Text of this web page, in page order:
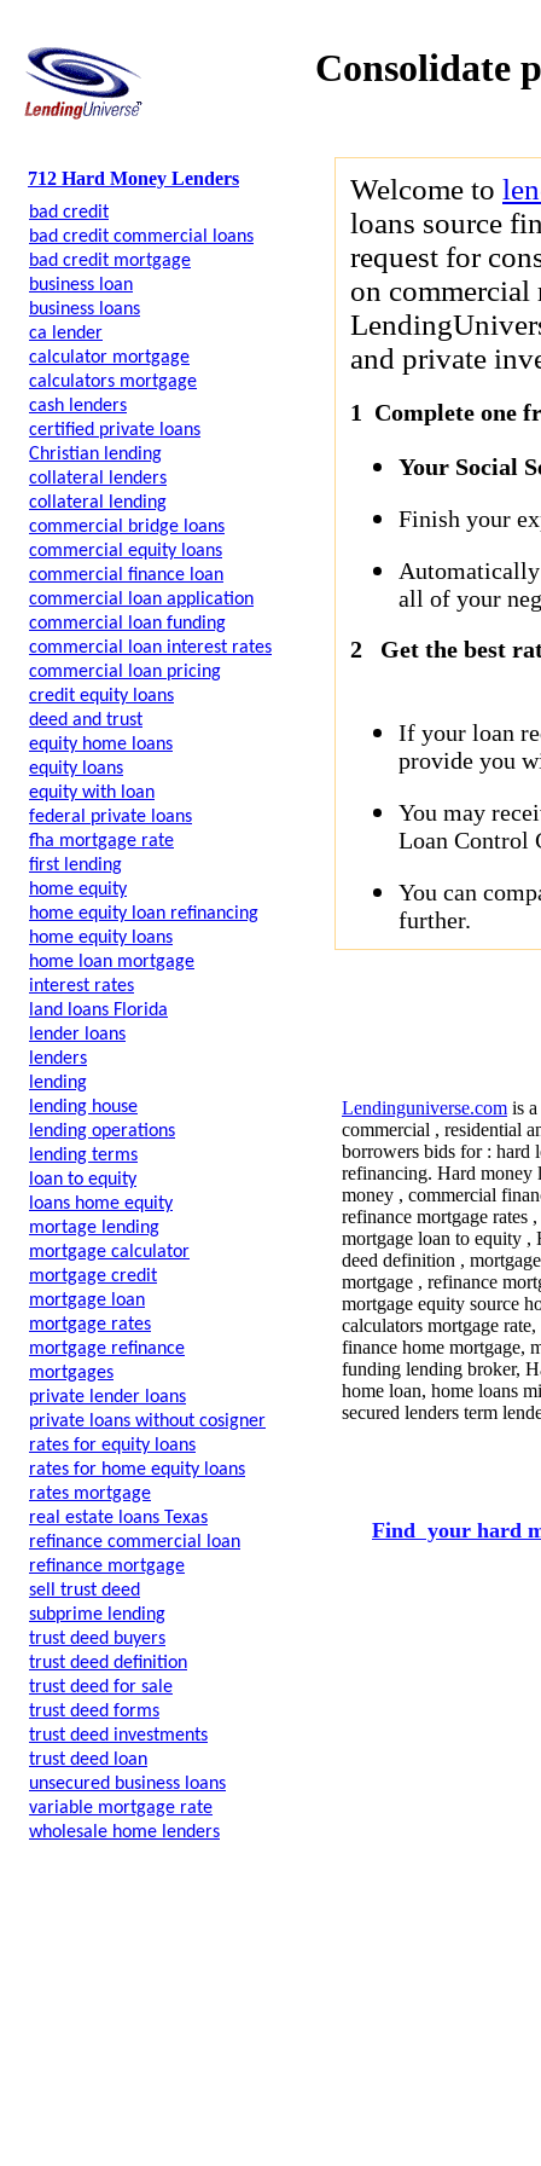
Consolidate
712 Hard Money Lenders
bad credit
bad credit commercial loans
bad credit mortgage
business loan
business loans
ca lender
calculator mortgage
calculators mortgage
cash lenders
certified private loans
Christian lending
collateral lenders
collateral lending
commercial bridge loans
commercial equity loans
commercial finance loan
commercial loan application
commercial loan funding
commercial loan interest rates
commercial loan pricing
credit equity loans
deed and trust
equity home loans
equity loans
equity with loan
federal private loans
fha mortgage rate
first lending
home equity
home equity loan refinancing
home equity loans
home loan mortgage
interest rates
land loans Florida
lender loans
lenders
lending
lending house
lending operations
lending terms
loan to equity
loans home equity
mortage lending
mortgage calculator
mortgage credit
mortgage loan
mortgage rates
mortgage refinance
mortgages
private lender loans
private loans without cosigner
rates for equity loans
rates for home equity loans
rates mortgage
real estate loans Texas
refinance commercial loan
refinance mortgage
sell trust deed
subprime lending
trust deed buyers
trust deed definition
trust deed for sale
trust deed forms
trust deed investments
trust deed loan
unsecured business loans
variable mortgage rate
wholesale home lenders
Welcome to
loans source
request for
on commercial
and private
1 Complete one
Your Social
Finish your
all of your
2
Get the best
If your loan
provide you
You may
Loan Control
You can
further.
Lendinguniverse.com is
commercial , residential
borrowers bids for : hard
refinancing. Hard money
money , commercial
refinance mortgage rates
mortgage loan to equity ,
deed definition ,
mortgage , refinance
mortgage equity source
calculators mortgage
finance home mortgage,
funding lending broker,
home loan, home loans
secured lenders term
Find your hard